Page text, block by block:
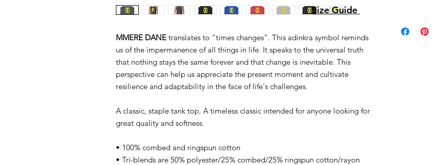
MMERE DANE translates to "times changes". This adinkra symbol reminds
us of the impermanence of all things in life. It speaks to the universal truth
that nothing stays the same forever and that change is inevitable. This
perspective can help us appreciate the present moment and cultivate
resilience and adaptability in the face of life's challenges.
A classic, staple tank top. A timeless classic intended for anyone looking for
great quality and softness.
• 100% combed and ringspun cotton
• Tri-blends are 50% polyester/25% combed/25% ringspun cotton/rayon
Size Guide